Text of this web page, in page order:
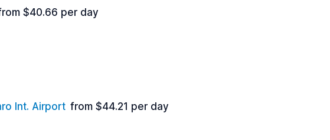
$40.66 per day
Int. Airport from $44.21 per day